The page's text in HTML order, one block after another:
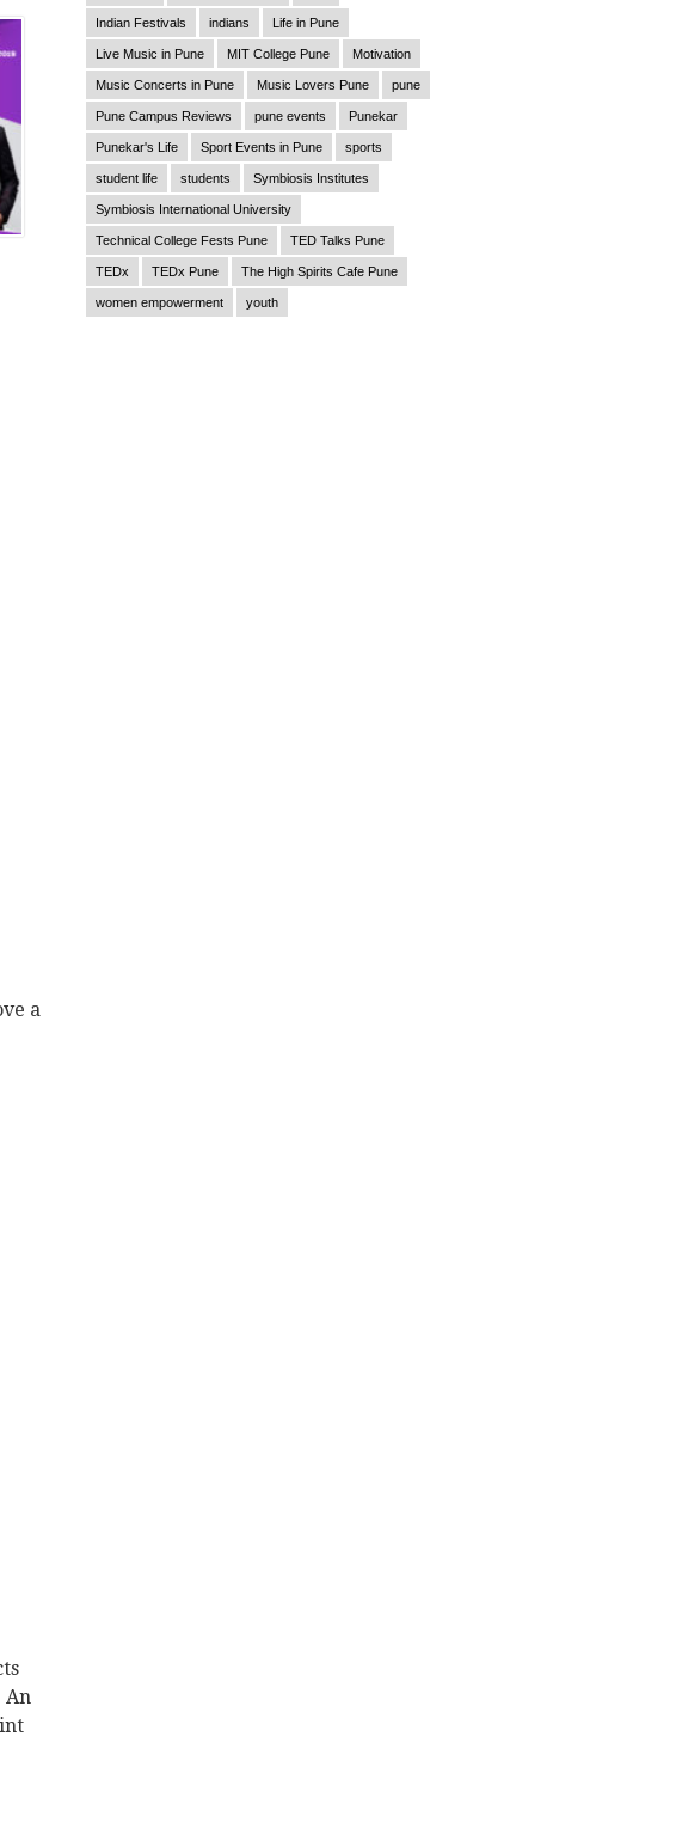
a
An
Indian Festivals indians Life in Pune
Live Music in Pune MIT College Pune Motivation
Music Concerts in Pune Music Lovers Pune pune
Pune Campus Reviews pune events Punekar
Punekar's Life Sport Events in Pune sports
student life students Symbiosis Institutes
Symbiosis International University
Technical College Fests Pune TED Talks Pune
TEDx TEDx Pune The High Spirits Cafe Pune
women empowerment youth